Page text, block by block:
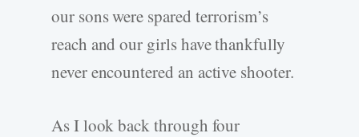
our sons were spared terrorism’s
reach and our girls have thankfully
never encountered an active shooter.
As I look back through four